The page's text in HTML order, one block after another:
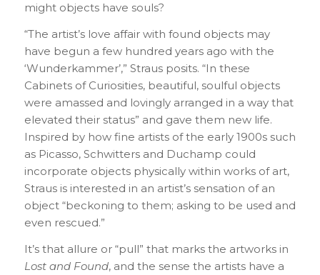
might objects have souls?
“The artist’s love affair with found objects may
have begun a few hundred years ago with the
‘Wunderkammer’,” Straus posits. “In these
Cabinets of Curiosities, beautiful, soulful objects
were amassed and lovingly arranged in a way that
elevated their status” and gave them new life.
Inspired by how fine artists of the early 1900s such
as Picasso, Schwitters and Duchamp could
incorporate objects physically within works of art,
Straus is interested in an artist’s sensation of an
object “beckoning to them; asking to be used and
even rescued.”
It’s that allure or “pull” that marks the artworks in
Lost and Found, and the sense the artists have a